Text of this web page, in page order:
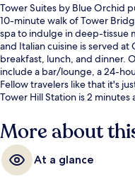
Tower Suites by Blue Orchid
10-minute walk of Tower
spa to indulge in deep-tissue
and Italian cuisine is served at
breakfast, lunch, and dinner.
include a bar/lounge, a 24-
Fellow travelers like that it's
Tower Hill Station is 2 minutes
More about
At a glance